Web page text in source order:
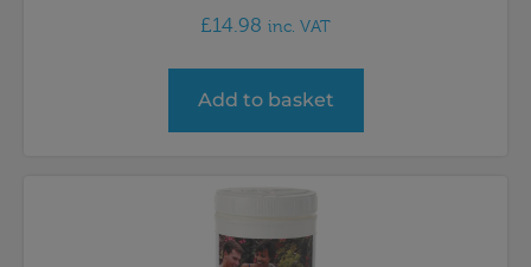
£14.98 inc. VAT
Add to basket